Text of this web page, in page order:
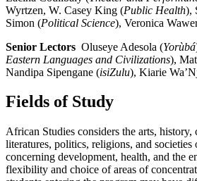
Wyrtzen, W. Casey King (Public Health),
Simon (Political Science), Veronica
Senior Lectors Oluseye Adesola (Yorùbá
Eastern Languages and Civilizations),
Nandipa Sipengane (isiZulu), Kiarie
Fields of Study
African Studies considers the arts, history,
literatures, politics, religions, and societies
concerning development, health, and the
flexibility and choice of areas of